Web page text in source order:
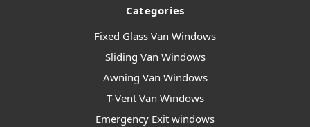
Categories
Fixed Glass Van Windows
Sliding Van Windows
Awning Van Windows
T-Vent Van Windows
Emergency Exit windows